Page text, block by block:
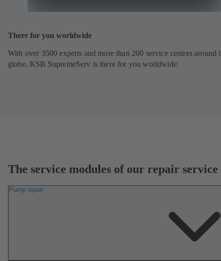
There for you worldwide
With over 3500 experts and more than 200 service centres around
globe, KSB SupremeServ is there for you worldwide.
The service modules of our repair service
Pump repair